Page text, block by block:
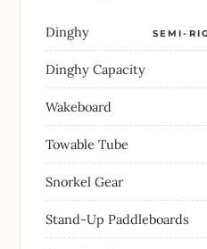
Dinghy SEMI-
Dinghy Capacity
Wakeboard
Towable Tube
Snorkel Gear
Stand-Up Paddleboards